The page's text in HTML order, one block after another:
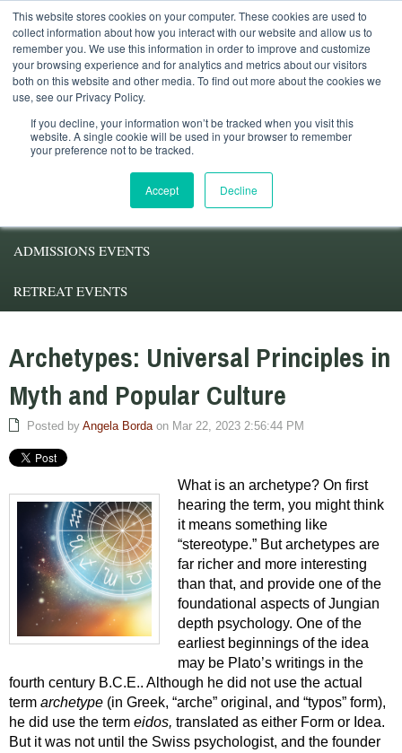
This website stores cookies on your computer. These cookies are used to
collect information about how you interact with our website and allow us to
remember you. We use this information in order to improve and customize
your browsing experience and for analytics and metrics about our visitors
both on this website and other media. To find out more about the cookies we
use, see our Privacy Policy.
If you decline, your information won’t be tracked when you visit this
website. A single cookie will be used in your browser to remember
your preference not to be tracked.
Accept Decline
Student Services Alumni Faculty My.Pacifica
DEGREE PROGRAMS
ADMISSIONS EVENTS
RETREAT EVENTS
Archetypes: Universal Principles in
Myth and Popular Culture
Posted by Angela Bordaon Mar 22, 2023 2:56:44 PM
What is an archetype? On first
hearing the term, you might think
it means something like
“stereotype.” But archetypes are
far richer and more interesting
than that, and provide one of the
foundational aspects of Jungian
depth psychology. One of the
earliest beginnings of the idea
may be Plato’s writings in the
fourth century B.C.E.. Although he did not use the actual
term archetype (in Greek, “arche” original, and “typos” form),
he did use the term eidos, translated as either Form or Idea.
But it was not until the Swiss psychologist, and the founder